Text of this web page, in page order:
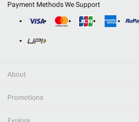
Payment Methods We Support
About
Promotions